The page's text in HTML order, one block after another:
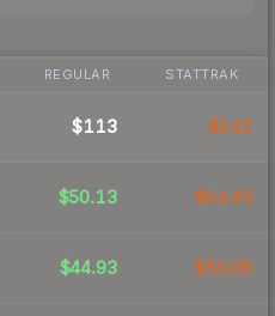
REGULAR STATTRAK
$113 $242
$50.13 $63.43
$44.93 $50.06